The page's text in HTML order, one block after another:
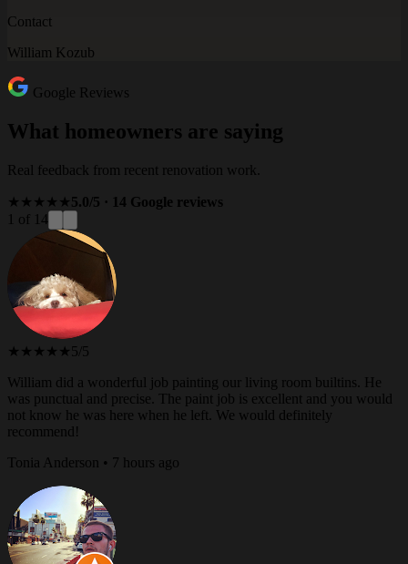
Contact
William Kozub
Google Reviews
What homeowners are saying
Real feedback from recent renovation work.
★★★★★5.0/5 · 14 Google reviews
1 of 14
★★★★★ 5/5
William did a wonderful job painting our living room builtins. He
was punctual and precise. The paint job is excellent and you would
not know he was here when he left. We would definitely
recommend!
Tonia Anderson • 7 hours ago